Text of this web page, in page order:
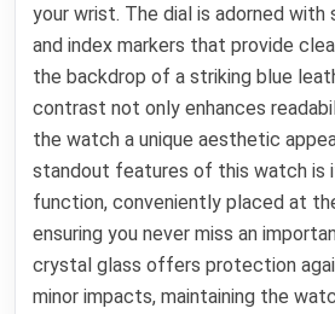
your wrist. The dial is adorned with
and index markers that provide
the backdrop of a striking blue
contrast not only enhances
the watch a unique aesthetic
standout features of this watch is
function, conveniently placed at
ensuring you never miss an
crystal glass offers protection
minor impacts, maintaining the